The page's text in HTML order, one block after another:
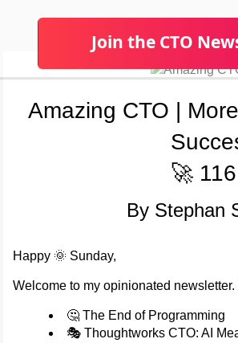
Join the CTO
Amazing CTO |
🚀
By Stephan
Happy 🌞 Sunday,
Welcome to my opinionated
🤔 The End of Programming
🎭 Thoughtworks CTO: AI